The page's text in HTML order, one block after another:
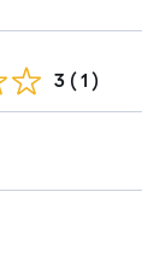
3 ( 1 )